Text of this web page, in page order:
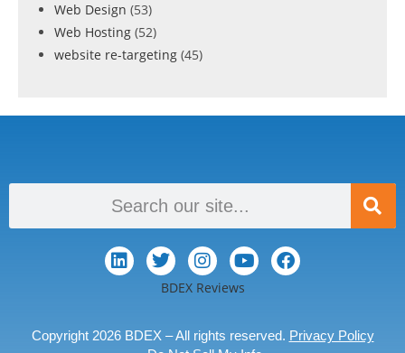
Web Design (53)
Web Hosting (52)
website re-targeting (45)
BDEX Reviews
Copyright 2026 BDEX – All rights reserved. Privacy Policy